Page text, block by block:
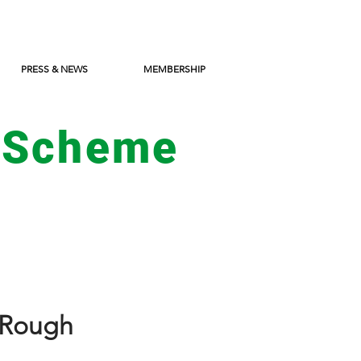
PRESS & NEWS MEMBERSHIP